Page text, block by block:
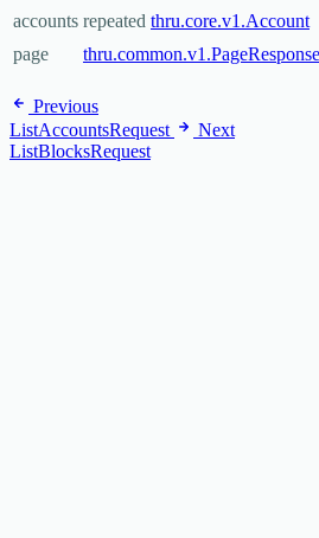
accounts repeated thru.core.v1.Account
page
thru.common.v1.PageResponse
Previous
ListAccountsRequest
Next
ListBlocksRequest